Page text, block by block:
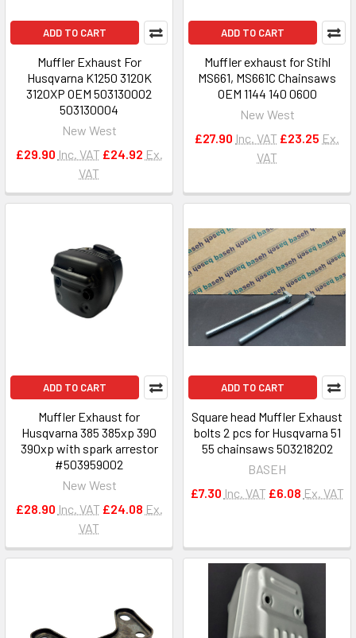
ADD TO CART
Muffler Exhaust For
Husqvarna K1250 3120K
3120XP OEM 503130002
503130004
New West
£29.90 Inc. VAT £24.92 Ex.
VAT
ADD TO CART
Muffler exhaust for Stihl
MS661, MS661C Chainsaws
OEM 1144 140 0600
New West
£27.90 Inc. VAT £23.25 Ex.
VAT
ADD TO CART
Muffler Exhaust for
Husqvarna 385 385xp 390
390xp with spark arrestor
#503959002
New West
£28.90 Inc. VAT £24.08 Ex.
VAT
ADD TO CART
Square head Muffler Exhaust
bolts 2 pcs for Husqvarna 51
55 chainsaws 503218202
BASEH
£7.30 Inc. VAT £6.08 Ex. VAT